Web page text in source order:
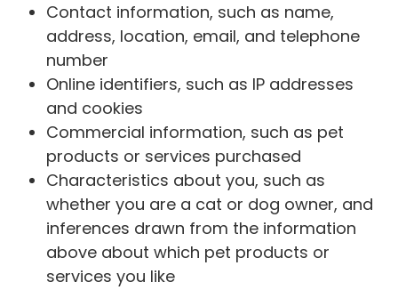
Contact information, such as name,
address, location, email, and telephone
number
Online identifiers, such as IP addresses
and cookies
Commercial information, such as pet
products or services purchased
Characteristics about you, such as
whether you are a cat or dog owner, and
inferences drawn from the information
above about which pet products or
services you like